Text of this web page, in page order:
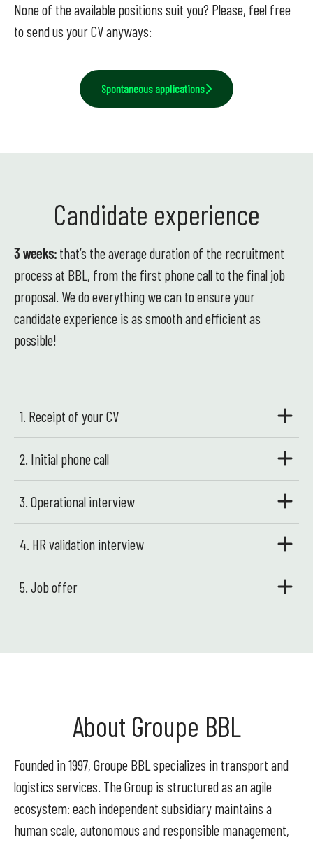
None of the available positions suit you? Please, feel free
to send us your CV anyways:
Spontaneous applications
Candidate experience
3 weeks: that’s the average duration of the recruitment
process at BBL, from the first phone call to the final job
proposal. We do everything we can to ensure your
candidate experience is as smooth and efficient as
possible!
1. Receipt of your CV
2. Initial phone call
3. Operational interview
4. HR validation interview
5. Job offer
About Groupe BBL
Founded in 1997, Groupe BBL specializes in transport and
logistics services. The Group is structured as an agile
ecosystem: each independent subsidiary maintains a
human scale, autonomous and responsible management,